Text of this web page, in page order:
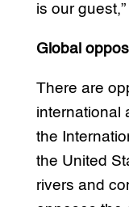
is our
Global
There are
international
the
the United
rivers and